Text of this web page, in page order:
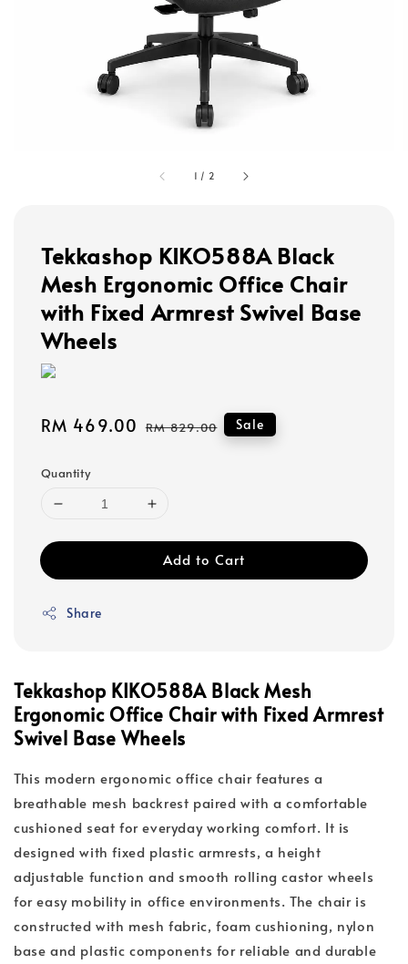
1 / 2
Tekkashop KIKO588A Black
Mesh Ergonomic Office Chair
with Fixed Armrest Swivel Base
Wheels
Sale
RM 469.00 Regular
RM 829.00 Sale
Quantity
Add to Cart
Share
Tekkashop KIKO588A Black Mesh
Ergonomic Office Chair with Fixed Armrest
Swivel Base Wheels
This modern ergonomic office chair features a
breathable mesh backrest paired with a comfortable
cushioned seat for everyday working comfort. It is
designed with fixed plastic armrests, a height
adjustable function and smooth rolling castor wheels
for easy mobility in office environments. The chair is
constructed with mesh fabric, foam cushioning, nylon
base and plastic components for reliable and durable